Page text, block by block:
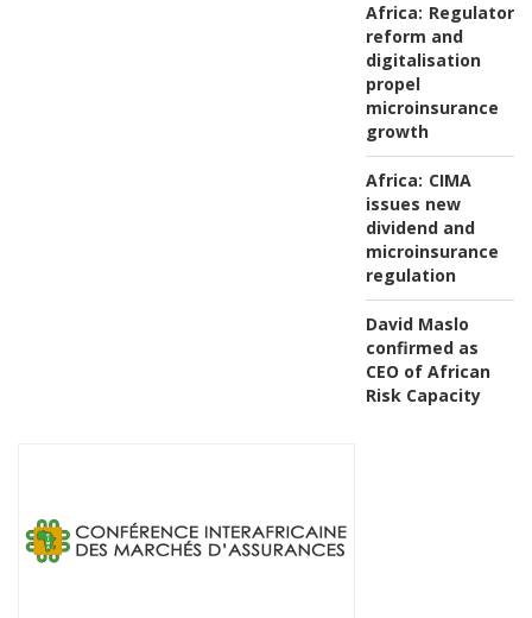
Africa: Regulatory
reform and
digitalisation
propel
microinsurance
growth
Africa: CIMA
issues new
dividend and
microinsurance
regulation
David Maslo
confirmed as
CEO of African
Risk Capacity